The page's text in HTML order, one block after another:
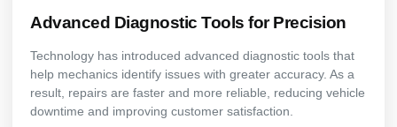
Advanced Diagnostic Tools for Precision
Technology has introduced advanced diagnostic tools that
help mechanics identify issues with greater accuracy. As a
result, repairs are faster and more reliable, reducing vehicle
downtime and improving customer satisfaction.